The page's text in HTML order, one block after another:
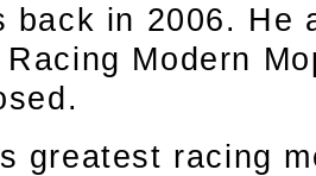
back in 2006. He
Modern
greatest racing